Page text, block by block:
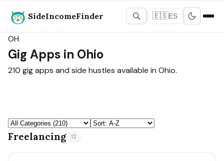
SideIncomeFinder 🇪🇸ES
States Map
OH
Gig Apps in Ohio
210 gig apps and side hustles available in Ohio.
Freelancing 12